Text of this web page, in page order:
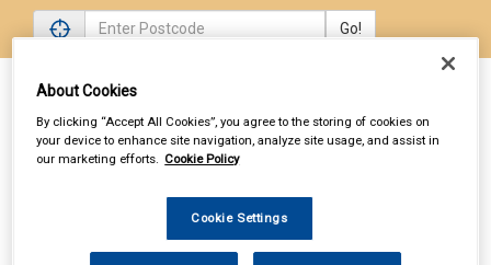
Go!
Sign In
Touring & Leisure Towing and Trailer
About Cookies
By clicking “Accept All Cookies”, you agree to the storing of cookies on
your device to enhance site navigation, analyze site usage, and assist in
our marketing efforts. Cookie Policy
Cookie Settings